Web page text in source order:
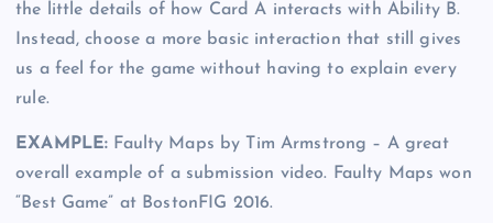
the little details of how Card A interacts with Ability B.
Instead, choose a more basic interaction that still gives
us a feel for the game without having to explain every
rule.
EXAMPLE: Faulty Maps by Tim Armstrong – A great
overall example of a submission video. Faulty Maps won
“Best Game” at BostonFIG 2016.